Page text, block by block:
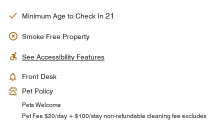
Minimum Age to Check In 21
Smoke Free Property
See Accessibility Features
Front Desk
Pet Policy
Pets Welcome
Pet Fee $20/day + $100/stay non-refundable cleaning fee excludes